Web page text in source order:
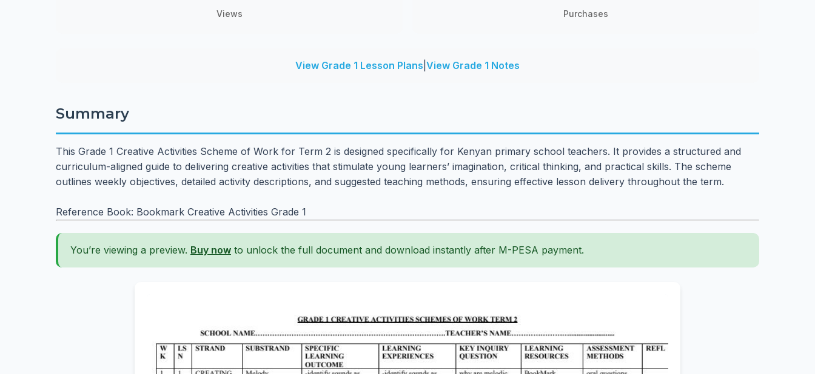
Views Purchases
View Grade 1 Lesson Plans View Grade 1 Notes
Summary
This Grade 1 Creative Activities Scheme of Work for Term 2 is designed specifically for Kenyan primary school teachers. It provides a structured and
curriculum-aligned guide to delivering creative activities that stimulate young learners’ imagination, critical thinking, and practical skills. The scheme
outlines weekly objectives, detailed activity descriptions, and suggested teaching methods, ensuring effective lesson delivery throughout the term.
Reference Book: Bookmark Creative Activities Grade 1
You’re viewing a preview. Buy now to unlock the full document and download instantly after M-PESA payment.